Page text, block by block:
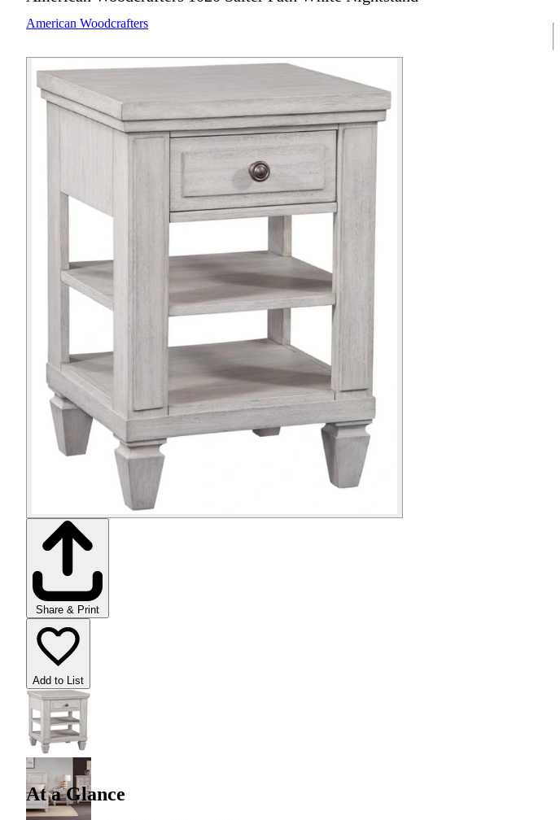
American Woodcrafters
Share & Print
Add to List
At a Glance